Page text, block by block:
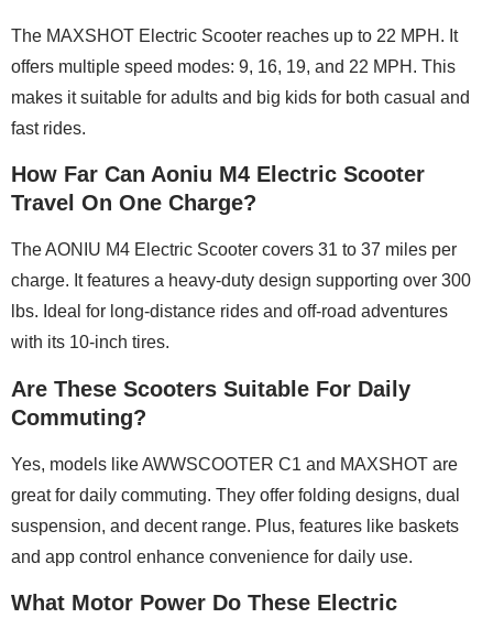
The MAXSHOT Electric Scooter reaches up to 22 MPH. It
offers multiple speed modes: 9, 16, 19, and 22 MPH. This
makes it suitable for adults and big kids for both casual and
fast rides.
How Far Can Aoniu M4 Electric Scooter
Travel On One Charge?
The AONIU M4 Electric Scooter covers 31 to 37 miles per
charge. It features a heavy-duty design supporting over 300
lbs. Ideal for long-distance rides and off-road adventures
with its 10-inch tires.
Are These Scooters Suitable For Daily
Commuting?
Yes, models like AWWSCOOTER C1 and MAXSHOT are
great for daily commuting. They offer folding designs, dual
suspension, and decent range. Plus, features like baskets
and app control enhance convenience for daily use.
What Motor Power Do These Electric